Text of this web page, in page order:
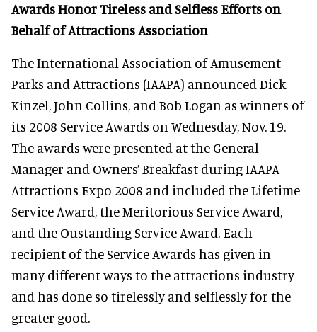
Awards Honor Tireless and Selfless Efforts on
Behalf of Attractions Association
The International Association of Amusement
Parks and Attractions (IAAPA) announced Dick
Kinzel, John Collins, and Bob Logan as winners of
its 2008 Service Awards on Wednesday, Nov. 19.
The awards were presented at the General
Manager and Owners’ Breakfast during IAAPA
Attractions Expo 2008 and included the Lifetime
Service Award, the Meritorious Service Award,
and the Oustanding Service Award. Each
recipient of the Service Awards has given in
many different ways to the attractions industry
and has done so tirelessly and selflessly for the
greater good.